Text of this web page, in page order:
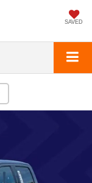
SAVED